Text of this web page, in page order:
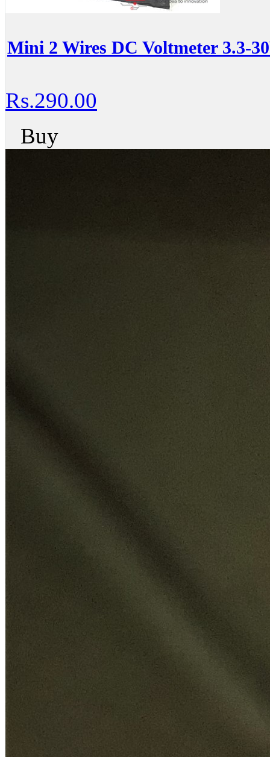
Mini 2 Wires DC Voltmeter 3.3-
Rs.290.00
Buy